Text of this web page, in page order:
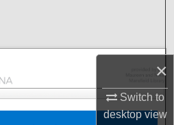
×
Switch to
desktopview
Collections
Account